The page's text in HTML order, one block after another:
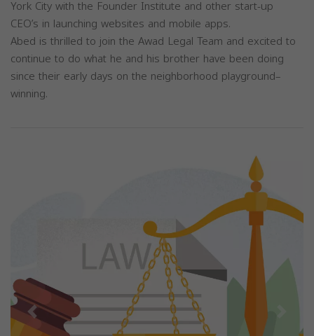
York City with the Founder Institute and other start-up
CEO’s in launching websites and mobile apps.
Abed is thrilled to join the Awad Legal Team and excited to
continue to do what he and his brother have been doing
since their early days on the neighborhood playground–
winning.
Previous